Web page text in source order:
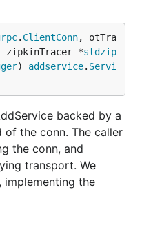
. ClientConn, otTra
zipkinTracer *stdzip
) addservice. Servi
backed by a
of the conn. The caller
the conn, and
transport. We
implementing the